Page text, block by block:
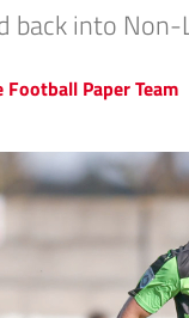
back into
Paper Team